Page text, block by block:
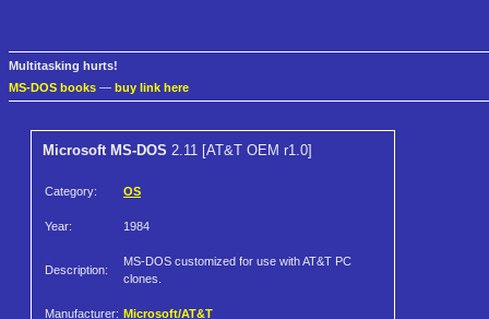
Multitasking hurts!
MS-DOS books — buy link here
Microsoft MS-DOS 2.11 [AT&T OEM r1.0]
Category: OS
Year: 1984
Description:
MS-DOS customized for use with AT&T PC
clones.
Manufacturer: Microsoft/AT&T